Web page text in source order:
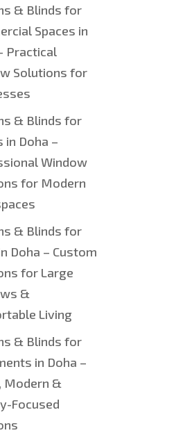
& Blinds for
Spaces in
Practical
Solutions for
& Blinds for
in Doha –
Window
for Modern
& Blinds for
Doha – Custom
for Large
&
Living
& Blinds for
in Doha –
Modern &
Focused